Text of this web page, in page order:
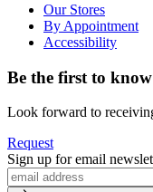
Our Stores
By Appointment
Accessibility
Be the first to know
Look forward to
Request
Sign up for email